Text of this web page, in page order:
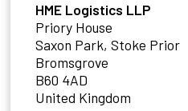
HME Logistics LLP
Priory House
Saxon Park, Stoke Prior
Bromsgrove
B60 4AD
United Kingdom